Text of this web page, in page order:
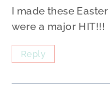
I made these
were a major HIT!!!
Reply